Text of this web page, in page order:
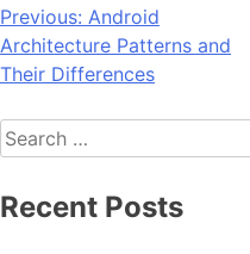
Post
navigation
Previous: Android
Architecture Patterns and
Their Differences
Search
for:
Recent Posts